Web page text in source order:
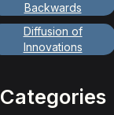
Backwards
Diffusion of
Innovations
Categories